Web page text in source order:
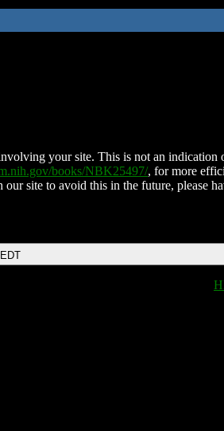
your site. This is not an indication
books/NBK25497/, for more
site to avoid this in the future, please